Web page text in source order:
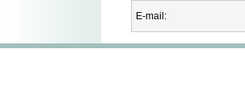
E-mail: